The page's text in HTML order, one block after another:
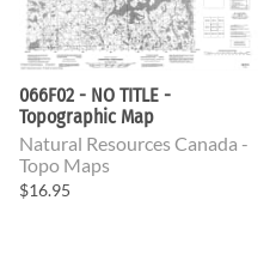
066F02 - NO TITLE -
Topographic Map
Natural Resources Canada -
Topo Maps
$16.95